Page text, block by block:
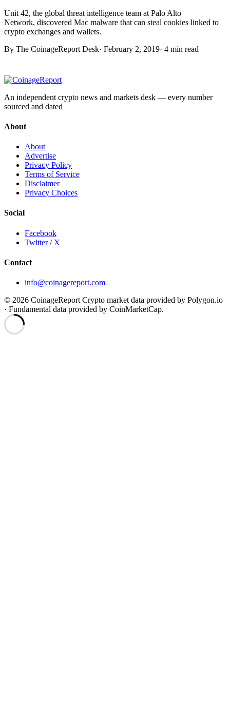
Unit 42, the global threat intelligence team at Palo Alto
Network, discovered Mac malware that can steal cookies linked to
crypto exchanges and wallets.
By The CoinageReport Desk· February 2, 2019· 4 min read
An independent crypto news and markets desk — every number
sourced and dated
About
About
Advertise
Privacy Policy
Terms of Service
Disclaimer
Privacy Choices
Social
Facebook
Twitter / X
Contact
info@coinagereport.com
© 2026 CoinageReport Crypto market data provided by Polygon.io
· Fundamental data provided by CoinMarketCap.